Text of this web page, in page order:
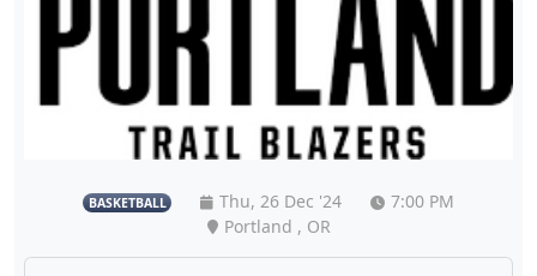
BASKETBALL Thu, 26 Dec '24
7:00 PM
Portland , OR